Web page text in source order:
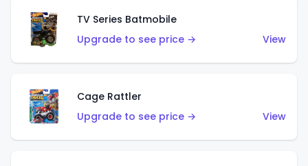
TV Series Batmobile
Upgrade to see price →
View
Cage Rattler
Upgrade to see price →
View